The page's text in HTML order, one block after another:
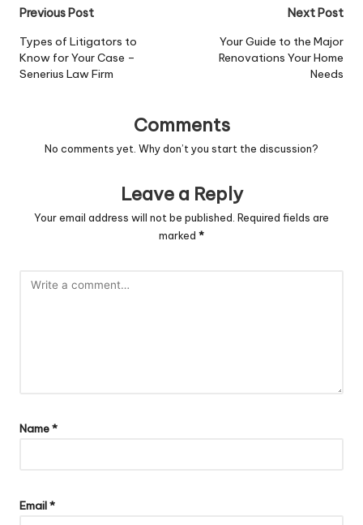
Post
navigation
Previous Post
Types of Litigators to
Know for Your Case –
Senerius Law Firm
Next Post
Your Guide to the Major
Renovations Your Home
Needs
Comments
No comments yet. Why don’t you start the discussion?
Leave a Reply
Your email address will not be published. Required fields are
marked *
Name*
Email*